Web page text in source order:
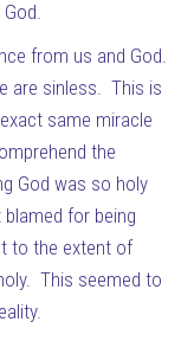
from us and God.
are sinless. This is
same miracle
the
God was so holy
for being
to the extent of
This seemed to